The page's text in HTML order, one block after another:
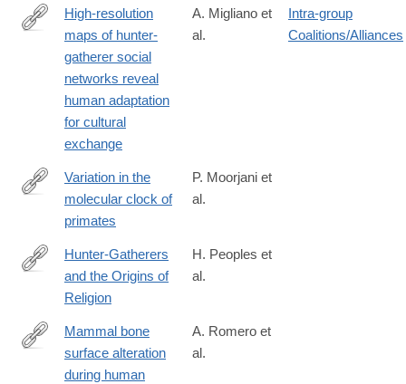
http://www.biorxiv.org/content/biorxiv/early/2016/02/18/
High-resolution
maps of hunter-
gatherer social
networks reveal
human adaptation
for cultural
exchange
A. Migliano et
al.
Intra-group
Coalitions/Alliances
http://www.pnas.org/content/113/38/10607
Variation in the
molecular clock of
primates
P. Moorjani et
al.
https://link.springer.com/article/10.1007/s12110-
9260-
0#Sec11
Hunter-Gatherers
and the Origins of
Religion
H. Peoples et
al.
http://www.sciencedirect.com/science/article/pii/
Mammal bone
surface alteration
during human
A. Romero et
al.